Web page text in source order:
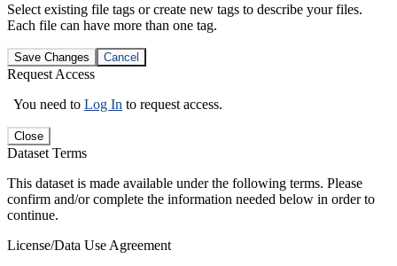
Select existing file tags or create new tags to describe your files.
Each file can have more than one tag.
Save Changes Cancel
Request Access
You need to Log In to request access.
Close
Dataset Terms
This dataset is made available under the following terms. Please
confirm and/or complete the information needed below in order to
continue.
License/Data Use Agreement